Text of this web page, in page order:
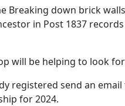
Breaking down brick
in Post 1837
will be helping to look
registered send an email
for 2024.